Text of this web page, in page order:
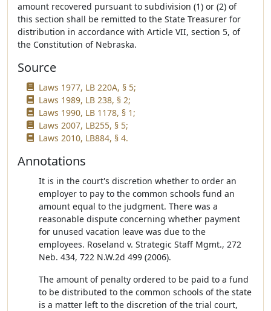
amount recovered pursuant to subdivision (1) or (2) of
this section shall be remitted to the State Treasurer for
distribution in accordance with Article VII, section 5, of
the Constitution of Nebraska.
Source
Laws 1977, LB 220A, § 5;
Laws 1989, LB 238, § 2;
Laws 1990, LB 1178, § 1;
Laws 2007, LB255, § 5;
Laws 2010, LB884, § 4.
Annotations
It is in the court's discretion whether to order an
employer to pay to the common schools fund an
amount equal to the judgment. There was a
reasonable dispute concerning whether payment
for unused vacation leave was due to the
employees. Roseland v. Strategic Staff Mgmt., 272
Neb. 434, 722 N.W.2d 499 (2006).
The amount of penalty ordered to be paid to a fund
to be distributed to the common schools of the state
is a matter left to the discretion of the trial court,